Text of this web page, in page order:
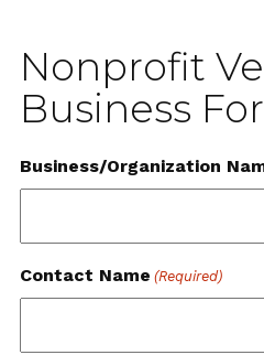
Nonprofit
Business
Business/Organization
Contact Name (Required)